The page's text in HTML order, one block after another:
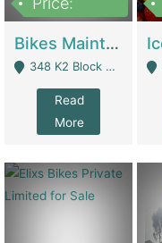
Bikes Maintenance & Parts | Running Business | Technical Services
348 K2 Block Wapda Town Near Rehmat Chowk - Lahore
Read
More